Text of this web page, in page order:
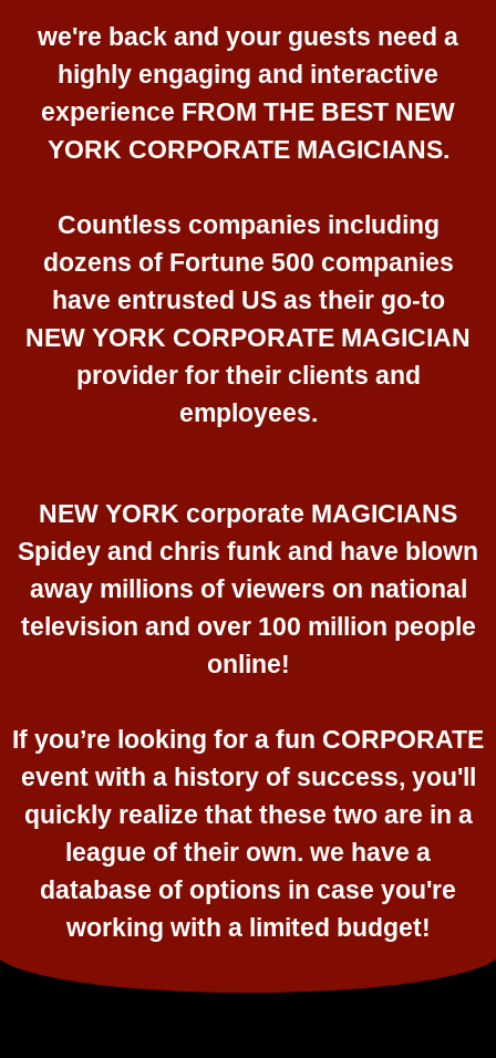
we're back and your guests need a
highly engaging and interactive
experience FROM THE BEST NEW
YORK CORPORATE MAGICIANS.
Countless companies including
dozens of Fortune 500 companies
have entrusted US as their go-to
NEW YORK CORPORATE MAGICIAN
provider for their clients and
employees.
NEW YORK corporate MAGICIANS
Spidey and chris funk and have blown
away millions of viewers on national
television and over 100 million people
online!
If you’re looking for a fun CORPORATE
event with a history of success, you'll
quickly realize that these two are in a
league of their own. we have a
database of options in case you're
working with a limited budget!